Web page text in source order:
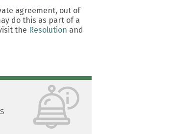
agreement, out of
do this as part of a
the Resolution and